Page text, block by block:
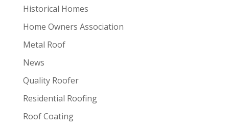
Historical Homes
Home Owners Association
Metal Roof
News
Quality Roofer
Residential Roofing
Roof Coating